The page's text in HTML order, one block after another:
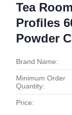
Tea
Profiles
Powder
Brand Name:
Minimum Order
Quantity:
Price: